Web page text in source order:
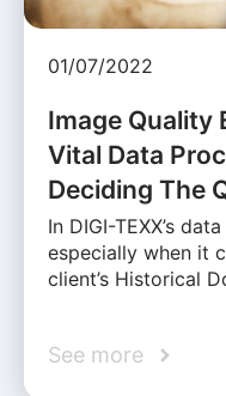
01/07/2022
Image Quality
Vital Data
Deciding The
In DIGI-TEXX’s
especially when it
client’s Historical
See more